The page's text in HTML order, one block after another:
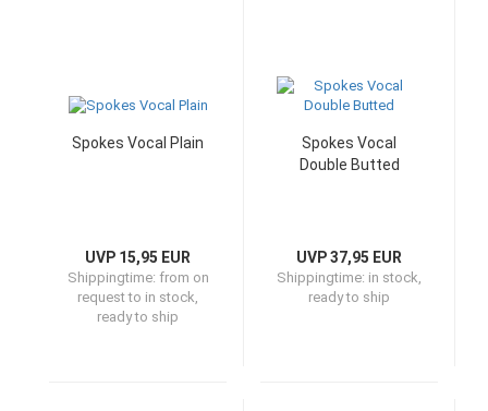
Spokes Vocal Plain
UVP 15,95 EUR
Shippingtime: from on
request to in stock,
ready to ship
Spokes Vocal
Double Butted
UVP 37,95 EUR
Shippingtime: in stock,
ready to ship